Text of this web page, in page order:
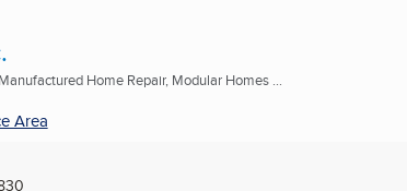
Home Repair, Modular Homes ...
Area